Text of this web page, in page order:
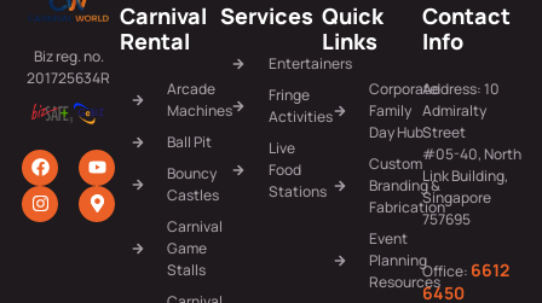
Biz reg. no.
201725634R
Carnival
Rental
Arcade
Machines
Ball Pit
Bouncy
Castles
Carnival
Game
Stalls
Services
Entertainers
Fringe
Activities
Live
Food
Stations
Quick
Links
Corporate
Family
Day Hub
Custom
Branding &
Fabrication
Event
Planning
Resources
Contact
Info
Address: 10
Admiralty
Street
#05-40, North
Link Building,
Singapore
757695
Office: 6612
6450